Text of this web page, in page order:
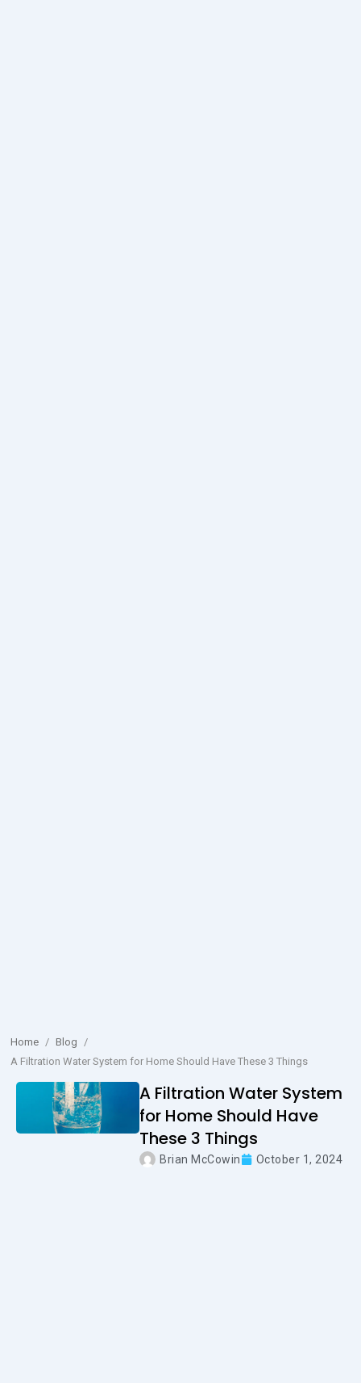
Home / Blog /
A Filtration Water System for Home Should Have These 3 Things
A Filtration Water System
for Home Should Have
These 3 Things
Brian McCowin October 1, 2024